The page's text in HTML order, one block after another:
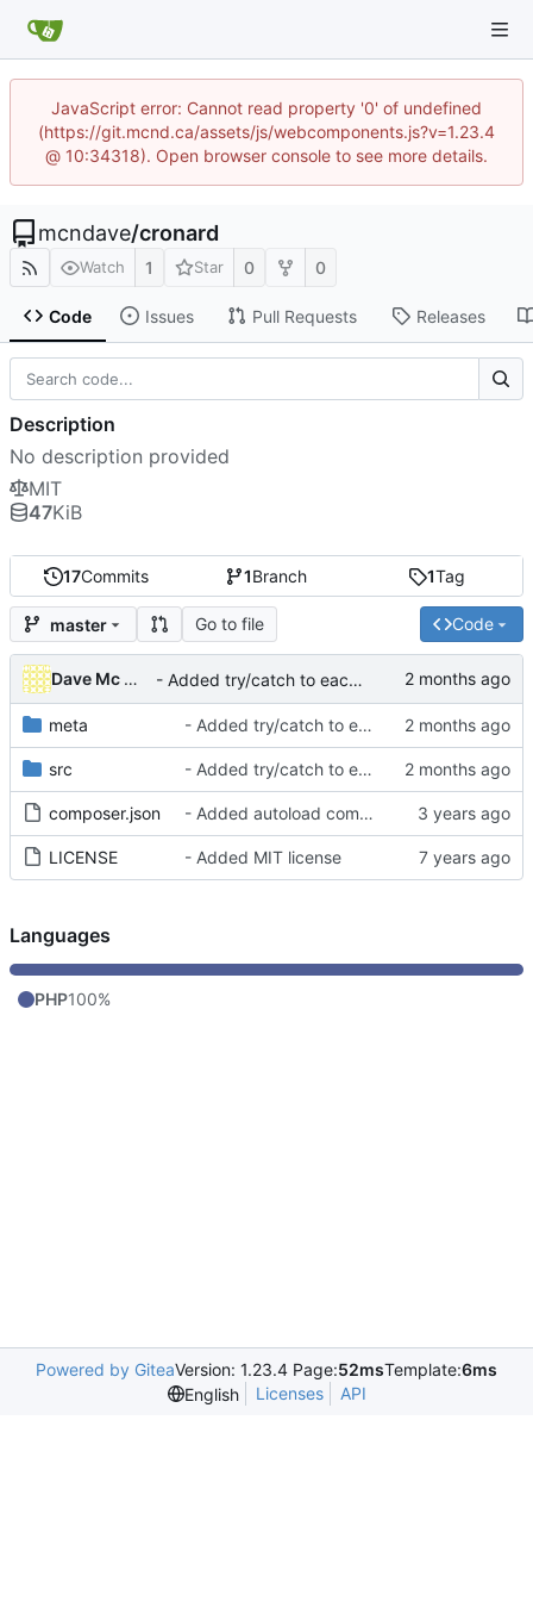
JavaScript error: Cannot read property '0' of undefined
(https://git.mcnd.ca/assets/js/webcomponents.js?v=1.23.4
@ 10:34318). Open browser console to see more details.
mcndave/cronard
Watch 1 Star 0 0
Code Issues Pull Requests Releases
17Commits 1Branch 1Tag
master Go to file Code
Dave Mc Nicoll - Added try/catch to each CRON ran to avoid blocking others
meta - Added try/catch to each CRON ran to avoid blocking others
src - Added try/catch to each CRON ran to avoid blocking others
composer.json - Added autoload component into composer.json
LICENSE - Added MIT license
Description
No description provided
MIT
47KiB
Languages
PHP100%
Powered by GiteaVersion: 1.23.4 Page:52msTemplate:6ms
English
Licenses API